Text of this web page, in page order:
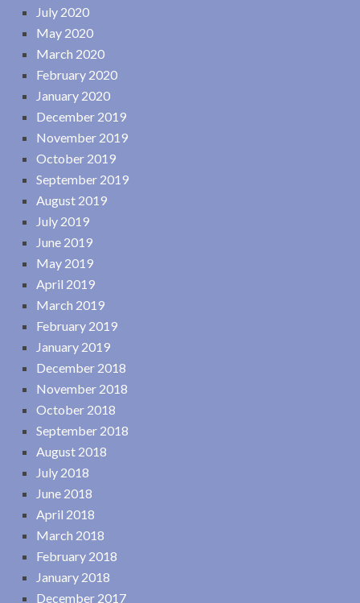
July 2020
May 2020
March 2020
February 2020
January 2020
December 2019
November 2019
October 2019
September 2019
August 2019
July 2019
June 2019
May 2019
April 2019
March 2019
February 2019
January 2019
December 2018
November 2018
October 2018
September 2018
August 2018
July 2018
June 2018
April 2018
March 2018
February 2018
January 2018
December 2017